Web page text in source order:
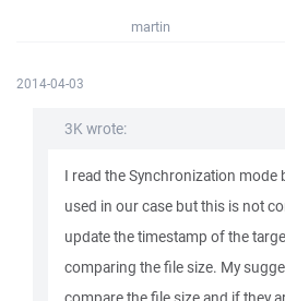
martin
2014-04-03
3K wrote:
I read the Synchronization mode
used in our case but this is not
update the timestamp of the
comparing the file size. My